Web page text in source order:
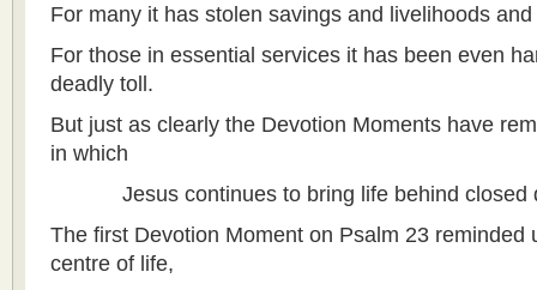
For many it has stolen savings and livelihoods
For those in essential services it has been even
deadly toll.
But just as clearly the Devotion Moments have
in which
Jesus continues to bring life behind closed
The first Devotion Moment on Psalm 23 reminded
centre of life,